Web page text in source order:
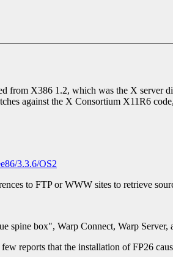
X386 1.2, which was the X server
against the X Consortium X11R6
3.3.6/OS2
to FTP or WWW sites to retrieve
spine box", Warp Connect, Warp Server,
reports that the installation of FP26